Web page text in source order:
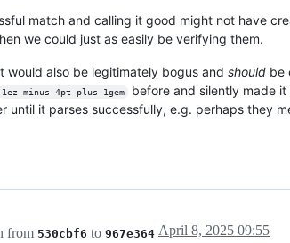
match and calling it good might not have
we could just as easily be verifying them.
would also be legitimately bogus and should be
1ez minus 4pt plus 1gem
before and silently made
until it parses successfully, e.g. perhaps they
from 530cbf6 to 967e364 April 8, 2025 09:55